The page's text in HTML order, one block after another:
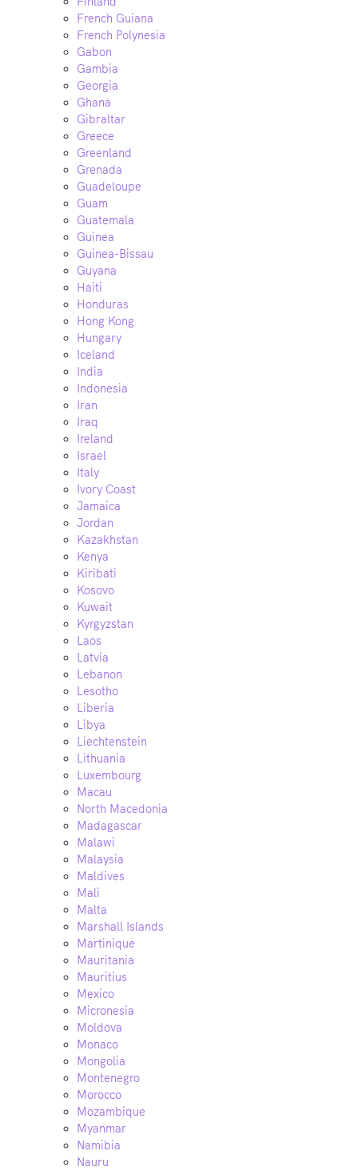
French Guiana
French Polynesia
Gabon
Gambia
Georgia
Ghana
Gibraltar
Greece
Greenland
Grenada
Guadeloupe
Guam
Guatemala
Guinea
Guinea-Bissau
Guyana
Haiti
Honduras
Hong Kong
Hungary
Iceland
India
Indonesia
Iran
Iraq
Ireland
Israel
Italy
Ivory Coast
Jamaica
Jordan
Kazakhstan
Kenya
Kiribati
Kosovo
Kuwait
Kyrgyzstan
Laos
Latvia
Lebanon
Lesotho
Liberia
Libya
Liechtenstein
Lithuania
Luxembourg
Macau
North Macedonia
Madagascar
Malawi
Malaysia
Maldives
Mali
Malta
Marshall Islands
Martinique
Mauritania
Mauritius
Mexico
Micronesia
Moldova
Monaco
Mongolia
Montenegro
Morocco
Mozambique
Myanmar
Namibia
Nauru